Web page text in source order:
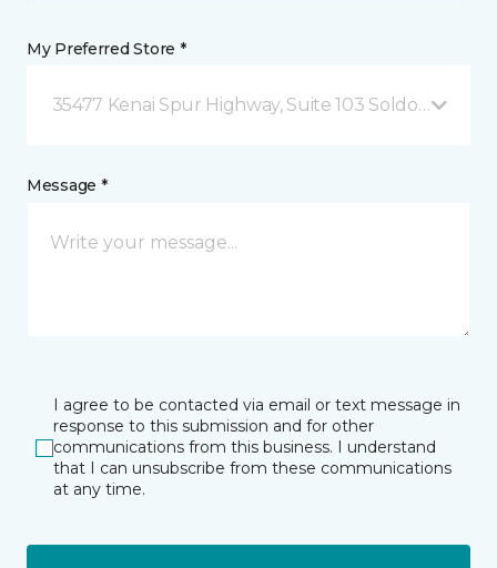
My Preferred Store *
35477 Kenai Spur Highway, Suite 103 Soldotna, AK
Message *
I agree to be contacted via email or text message in
response to this submission and for other
communications from this business. I understand
that I can unsubscribe from these communications
at any time.